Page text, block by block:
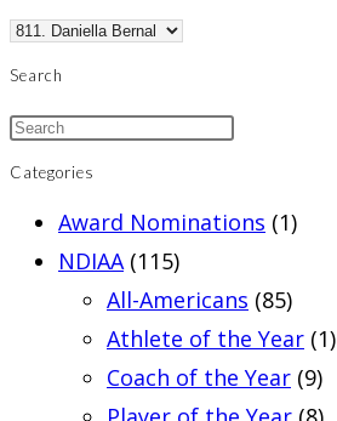
Search
Categories
Award Nominations (1)
NDIAA (115)
All-Americans (85)
Athlete of the Year (1)
Coach of the Year (9)